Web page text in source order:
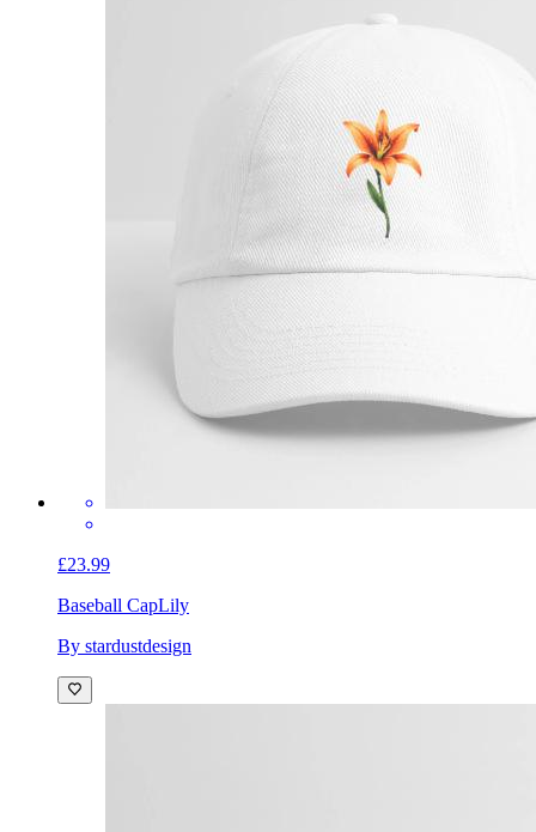
£23.99
Baseball CapLily
By stardustdesign